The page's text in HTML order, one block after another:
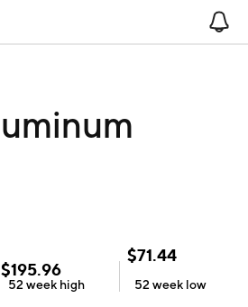
$195.96
52 week high
$71.44
52 week low